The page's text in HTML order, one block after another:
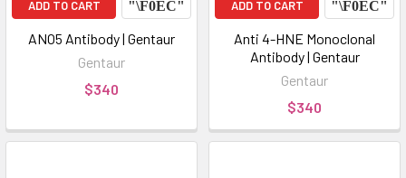
ADD TO CART
ANO5 Antibody | Gentaur
Gentaur
$340
ADD TO CART
Anti 4-HNE Monoclonal
Antibody | Gentaur
Gentaur
$340